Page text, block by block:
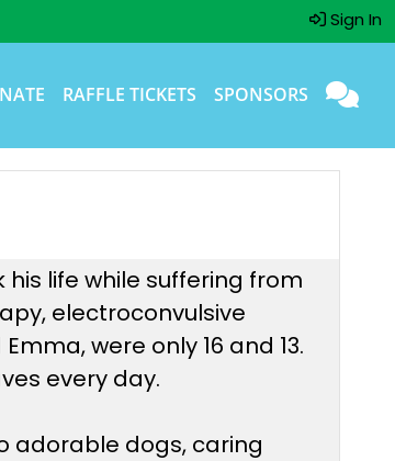
Sign In
RAFFLE TICKETS SPONSORS
life while suffering from
electroconvulsive
were only 16 and 13.
every day.
adorable dogs, caring